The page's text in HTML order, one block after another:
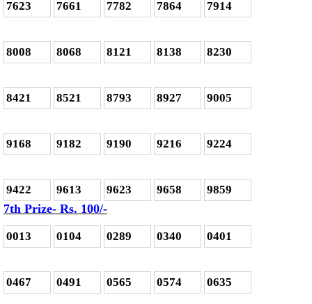
7623 7661 7782 7864 7914
8008 8068 8121 8138 8230
8421 8521 8793 8927 9005
9168 9182 9190 9216 9224
9422 9613 9623 9658 9859
7th Prize- Rs. 100/-
0013 0104 0289 0340 0401
0467 0491 0565 0574 0635